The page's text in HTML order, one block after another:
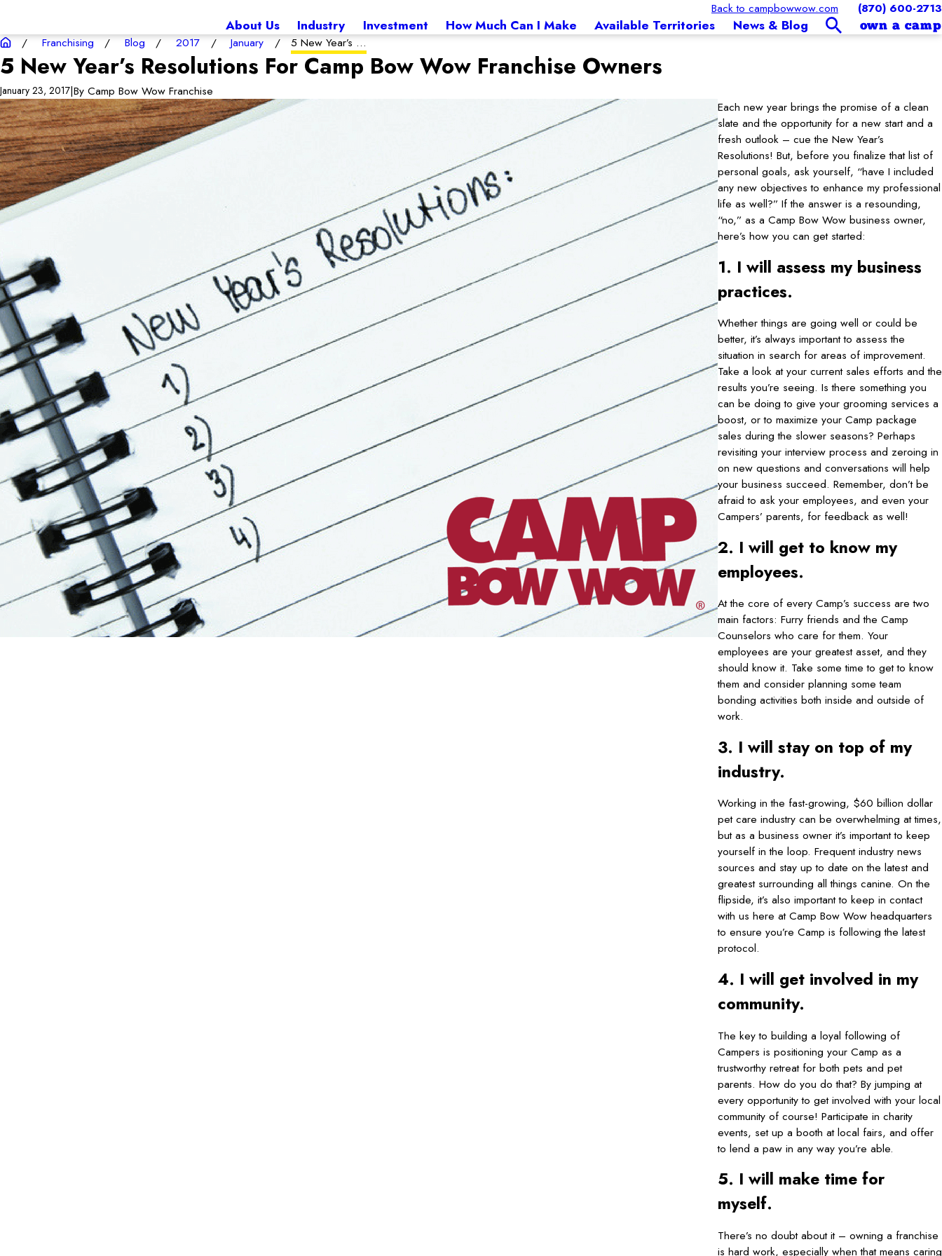
Back to campbowwow.com (870) 600-2713
About Us Industry Investment How Much Can I Make Available Territories News & Blog own a camp
Franchising Blog 2017 January 5 New Year’s ...
5 New Year’s Resolutions For Camp Bow Wow Franchise Owners
January 23, 2017|By Camp Bow Wow Franchise
Each new year brings the promise of a clean
slate and the opportunity for a new start and a
fresh outlook – cue the New Year’s
Resolutions! But, before you finalize that list of
personal goals, ask yourself, “have I included
any new objectives to enhance my professional
life as well?” If the answer is a resounding,
“no,” as a Camp Bow Wow business owner,
here’s how you can get started:
1. I will assess my business
practices.
Whether things are going well or could be
better, it’s always important to assess the
situation in search for areas of improvement.
Take a look at your current sales efforts and the
results you’re seeing. Is there something you
can be doing to give your grooming services a
boost, or to maximize your Camp package
sales during the slower seasons? Perhaps
revisiting your interview process and zeroing in
on new questions and conversations will help
your business succeed. Remember, don’t be
afraid to ask your employees, and even your
Campers’ parents, for feedback as well!
2. I will get to know my
employees.
At the core of every Camp’s success are two
main factors: Furry friends and the Camp
Counselors who care for them. Your
employees are your greatest asset, and they
should know it. Take some time to get to know
them and consider planning some team
bonding activities both inside and outside of
work.
3. I will stay on top of my
industry.
Working in the fast-growing, $60 billion dollar
pet care industry can be overwhelming at times,
but as a business owner it’s important to keep
yourself in the loop. Frequent industry news
sources and stay up to date on the latest and
greatest surrounding all things canine. On the
flipside, it’s also important to keep in contact
with us here at Camp Bow Wow headquarters
to ensure you’re Camp is following the latest
protocol.
4. I will get involved in my
community.
The key to building a loyal following of
Campers is positioning your Camp as a
trustworthy retreat for both pets and pet
parents. How do you do that? By jumping at
every opportunity to get involved with your local
community of course! Participate in charity
events, set up a booth at local fairs, and offer
to lend a paw in any way you’re able.
5. I will make time for
myself.
There’s no doubt about it – owning a franchise
is hard work, especially when that means caring